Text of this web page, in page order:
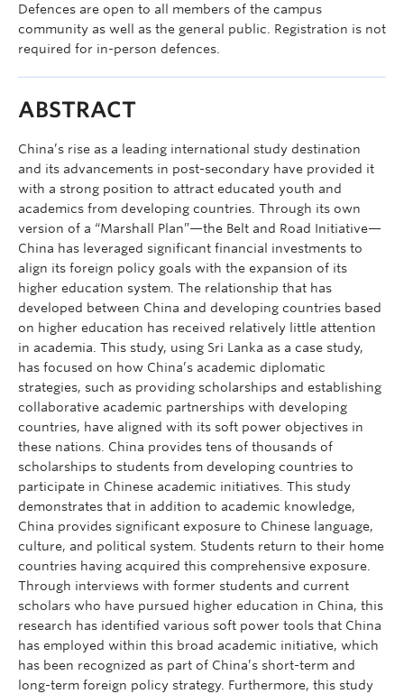
Defences are open to all members of the campus
community as well as the general public. Registration is not
required for in-person defences.
ABSTRACT
China’s rise as a leading international study destination
and its advancements in post-secondary have provided it
with a strong position to attract educated youth and
academics from developing countries. Through its own
version of a “Marshall Plan”—the Belt and Road Initiative—
China has leveraged significant financial investments to
align its foreign policy goals with the expansion of its
higher education system. The relationship that has
developed between China and developing countries based
on higher education has received relatively little attention
in academia. This study, using Sri Lanka as a case study,
has focused on how China’s academic diplomatic
strategies, such as providing scholarships and establishing
collaborative academic partnerships with developing
countries, have aligned with its soft power objectives in
these nations. China provides tens of thousands of
scholarships to students from developing countries to
participate in Chinese academic initiatives. This study
demonstrates that in addition to academic knowledge,
China provides significant exposure to Chinese language,
culture, and political system. Students return to their home
countries having acquired this comprehensive exposure.
Through interviews with former students and current
scholars who have pursued higher education in China, this
research has identified various soft power tools that China
has employed within this broad academic initiative, which
has been recognized as part of China’s short-term and
long-term foreign policy strategy. Furthermore, this study